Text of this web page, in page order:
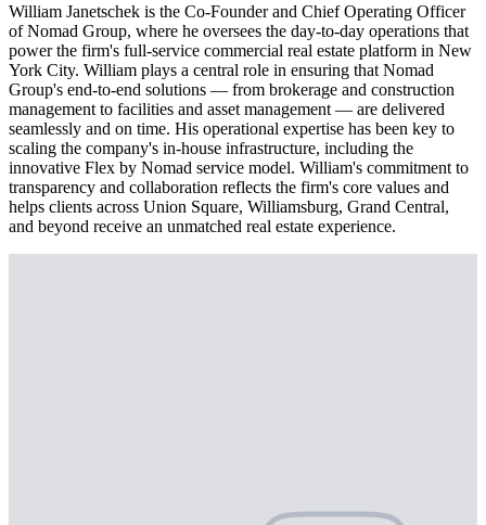
William Janetschek is the Co-Founder and Chief Operating Officer
of Nomad Group, where he oversees the day-to-day operations that
power the firm's full-service commercial real estate platform in New
York City. William plays a central role in ensuring that Nomad
Group's end-to-end solutions — from brokerage and construction
management to facilities and asset management — are delivered
seamlessly and on time. His operational expertise has been key to
scaling the company's in-house infrastructure, including the
innovative Flex by Nomad service model. William's commitment to
transparency and collaboration reflects the firm's core values and
helps clients across Union Square, Williamsburg, Grand Central,
and beyond receive an unmatched real estate experience.